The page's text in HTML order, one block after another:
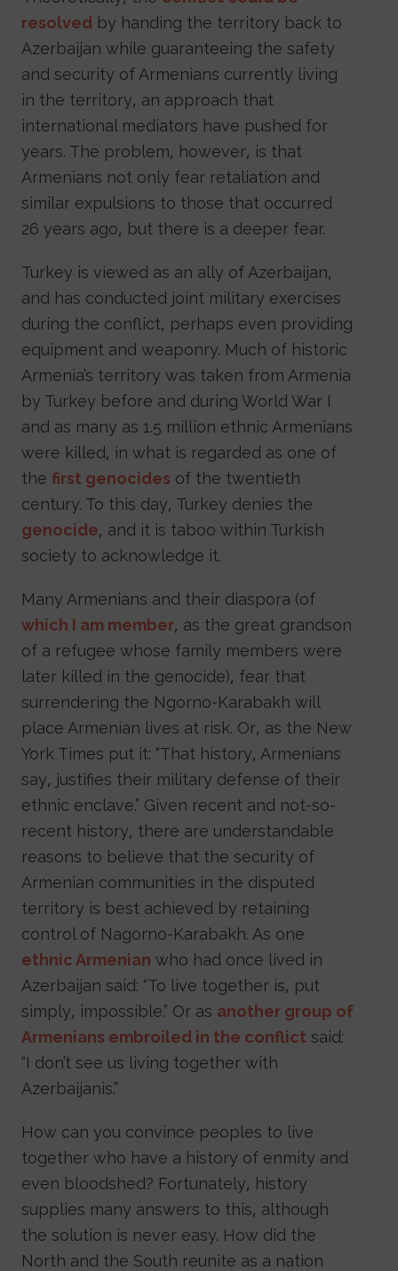
resolved by handing the territory back to
Azerbaijan while guaranteeing the safety
and security of Armenians currently living
in the territory, an approach that
international mediators have pushed for
years. The problem, however, is that
Armenians not only fear retaliation and
similar expulsions to those that occurred
26 years ago, but there is a deeper fear.
Turkey is viewed as an ally of Azerbaijan,
and has conducted joint military exercises
during the conflict, perhaps even providing
equipment and weaponry. Much of historic
Armenia’s territory was taken from Armenia
by Turkey before and during World War I
and as many as 1.5 million ethnic Armenians
were killed, in what is regarded as one of
the first genocides of the twentieth
century. To this day, Turkey denies the
genocide, and it is taboo within Turkish
society to acknowledge it.
Many Armenians and their diaspora (of
which I am member, as the great grandson
of a refugee whose family members were
later killed in the genocide), fear that
surrendering the Ngorno-Karabakh will
place Armenian lives at risk. Or, as the New
York Times put it: “That history, Armenians
say, justifies their military defense of their
ethnic enclave.” Given recent and not-so-
recent history, there are understandable
reasons to believe that the security of
Armenian communities in the disputed
territory is best achieved by retaining
control of Nagorno-Karabakh. As one
ethnic Armenian who had once lived in
Azerbaijan said: “To live together is, put
simply, impossible.” Or as another group of
Armenians embroiled in the conflict said:
“I don’t see us living together with
Azerbaijanis.”
How can you convince peoples to live
together who have a history of enmity and
even bloodshed? Fortunately, history
supplies many answers to this, although
the solution is never easy. How did the
North and the South reunite as a nation